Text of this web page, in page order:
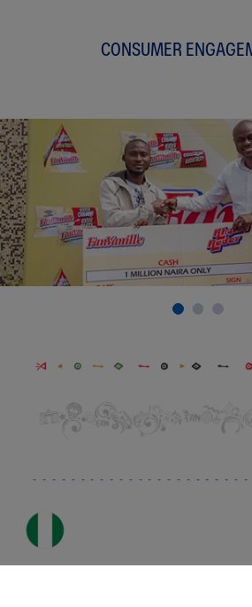
CONSUMER